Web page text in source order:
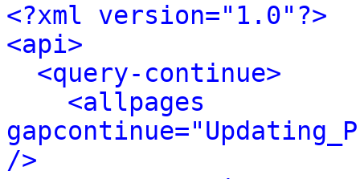
<?xml version="1.0"?>
<api>
<query-continue>
<allpages
/>